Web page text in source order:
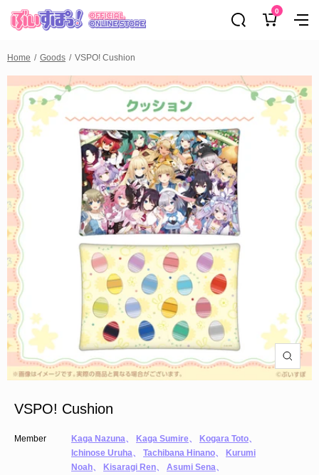
0
Home Goods VSPO! Cushion
VSPO! Cushion
Member Kaga Nazuna、 Kaga Sumire、 Kogara Toto、
Ichinose Uruha、 Tachibana Hinano、
Kurumi
Noah、 Kisaragi Ren、 Asumi Sena、